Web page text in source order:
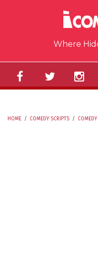
Where
HOME / COMEDY SCRIPTS /